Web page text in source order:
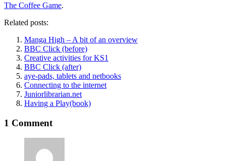
The Coffee Game.
Related posts:
Manga High – A bit of an overview
BBC Click (before)
Creative activities for KS1
BBC Click (after)
aye-pads, tablets and netbooks
Connecting to the internet
Juniorlibrarian.net
Having a Play(book)
1 Comment